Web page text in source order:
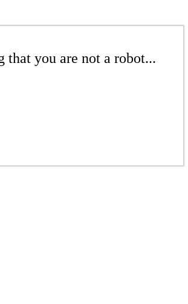
that you are not a robot...